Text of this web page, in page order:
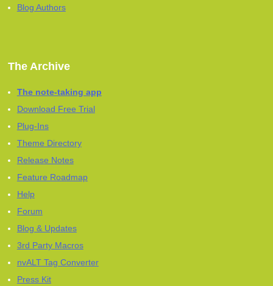
Blog Authors
The Archive
The note-taking app
Download Free Trial
Plug-Ins
Theme Directory
Release Notes
Feature Roadmap
Help
Forum
Blog & Updates
3rd Party Macros
nvALT Tag Converter
Press Kit